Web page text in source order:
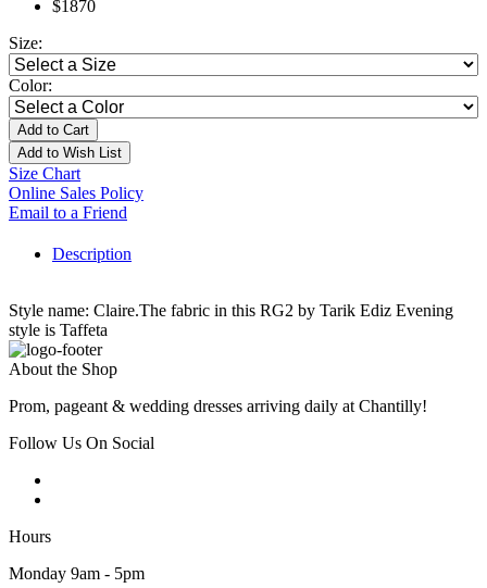
$1870
Size:
Color:
Add to Cart
Add to Wish List
Size Chart
Online Sales Policy
Email to a Friend
Description
Style name: Claire.The fabric in this RG2 by Tarik Ediz Evening
style is Taffeta
About the Shop
Prom, pageant & wedding dresses arriving daily at Chantilly!
Follow Us On Social
Hours
Monday 9am - 5pm